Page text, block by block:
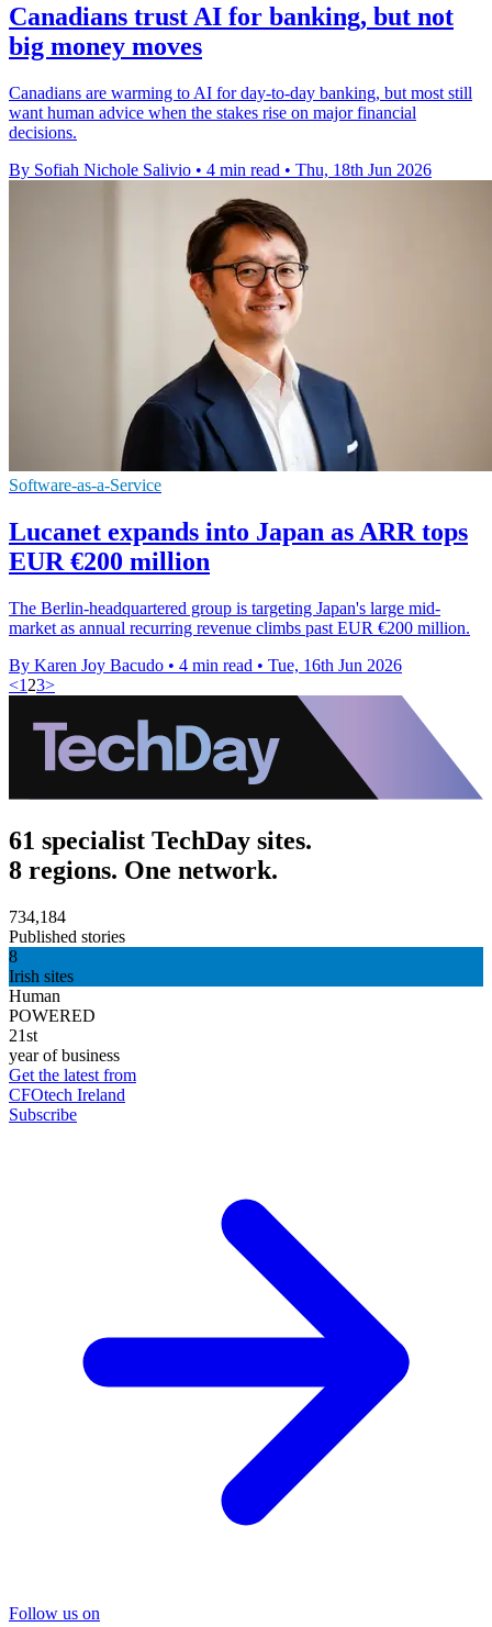
Canadians trust AI for banking, but not
big money moves
Canadians are warming to AI for day-to-day banking, but most still
want human advice when the stakes rise on major financial
decisions.
By Sofiah Nichole Salivio • 4 min read • Thu, 18th Jun 2026
Software-as-a-Service
Lucanet expands into Japan as ARR tops
EUR €200 million
The Berlin-headquartered group is targeting Japan's large mid-
market as annual recurring revenue climbs past EUR €200 million.
By Karen Joy Bacudo • 4 min read • Tue, 16th Jun 2026
<1 23>
61 specialist TechDay sites.
8 regions. One network.
734,184
Published stories
8
Irish sites
Human
POWERED
21st
year of business
Get the latest from
CFOtech Ireland
Subscribe
Follow us on